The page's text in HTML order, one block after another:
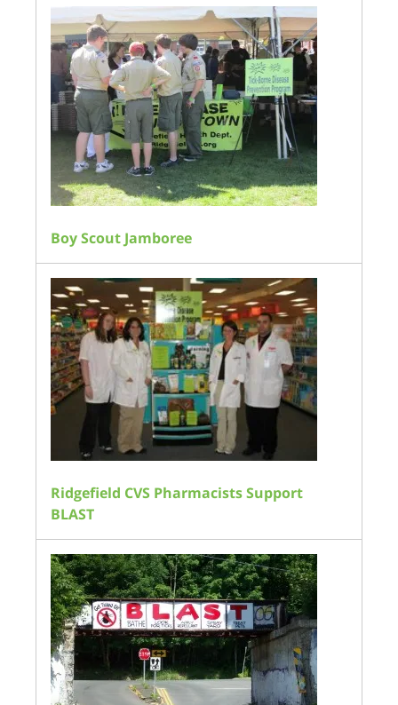
Boy Scout Jamboree
Ridgefield CVS Pharmacists Support
BLAST